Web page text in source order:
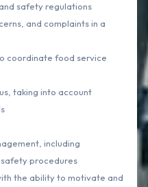
safety regulations
and complaints in a
coordinate food service
taking into account
including
procedures
the ability to motivate and